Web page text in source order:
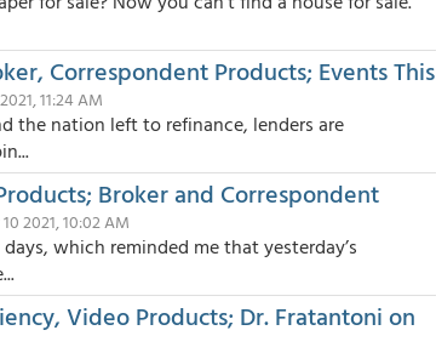
Correspondent Products; Events This
11:24 AM
the nation left to refinance, lenders are
Broker and Correspondent
2021, 10:02 AM
which reminded me that yesterday’s
Video Products; Dr. Fratantoni on